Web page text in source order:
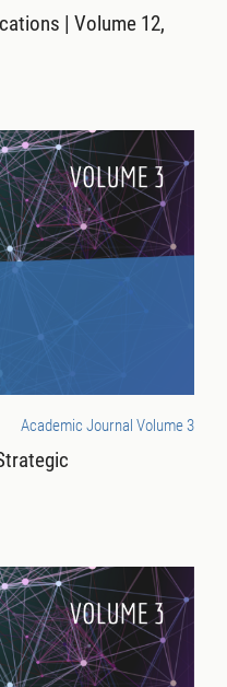
| Volume 12,
Academic Journal Volume 3